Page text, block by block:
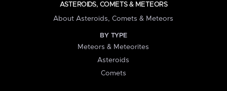
ASTEROIDS, COMETS & METEORS
About Asteroids, Comets & Meteors
BY TYPE
Meteors & Meteorites
Asteroids
Comets